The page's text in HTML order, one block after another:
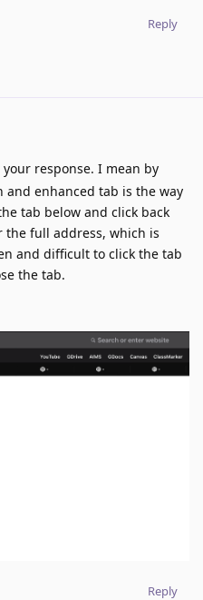
Reply
response. I mean by
and enhanced tab is the way
tab below and click back
the full address, which is
and difficult to click the tab
the tab.
Reply